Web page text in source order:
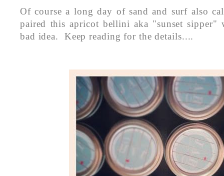
Of course a long day of sand and surf also
paired this apricot bellini aka "sunset
bad idea. Keep reading for the details....